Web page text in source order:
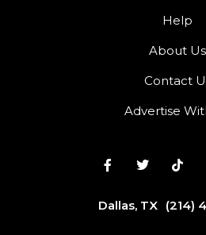
Help
About Us
Contact
Advertise
Dallas, TX (214)